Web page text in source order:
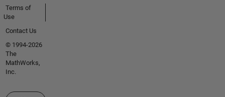
Terms of
Use
Contact Us
© 1994-2026
The
MathWorks,
Inc.